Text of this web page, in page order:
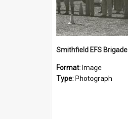
Smithfield EFS Brigade
Format: Image
Type: Photograph